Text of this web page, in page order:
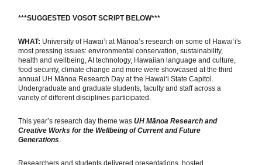
***SUGGESTED VOSOT SCRIPT BELOW***
WHAT: University of Hawaiʻi at Mānoa’s research on some of Hawaiʻi's
most pressing issues: environmental conservation, sustainability,
health and wellbeing, AI technology, Hawaiian language and culture,
food security, climate change and more were showcased at the third
annual UH Mānoa Research Day at the Hawaiʻi State Capitol.
Undergraduate and graduate students, faculty and staff across a
variety of different disciplines participated.
This year’s research day theme wasUH Mānoa Research and
Creative Works for the Wellbeing of Current and Future
Generations.